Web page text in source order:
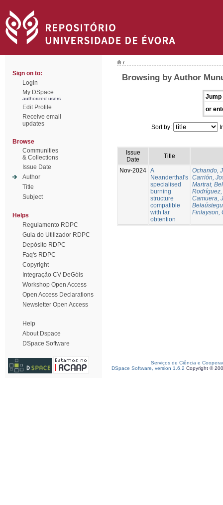
Sign on to:
Login
My DSpace
authorized users
Edit Profile
Receive email
updates
Browse
Communities
& Collections
Issue Date
Author
Title
Subject
Helps
Regulamento RDPC
Guia do Utilizador RDPC
Depósito RDPC
Faq's RDPC
Copyright
Integração CV DeGóis
Workshop Open Access
Open Access Declarations
Newsletter Open Access
Help
About Dspace
DSpace Software
/
Browsing by Author
Jump
or
Sort by:
Issue
Date
Title
Nov-2024 A
Neanderthal's
specialised
burning
structure
compatible
with tar
obtention
Ochando,
Carrión,
Martrat,
Camuera,
Finlayson,
Serviços de Ciência e
DSpace Software, version 1.6.2 Copyright ©